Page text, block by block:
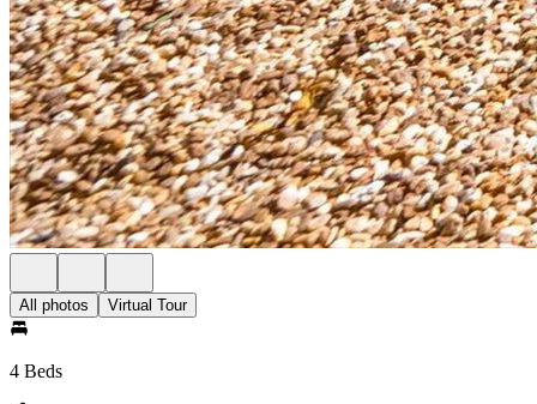
All photos Virtual Tour
4 Beds